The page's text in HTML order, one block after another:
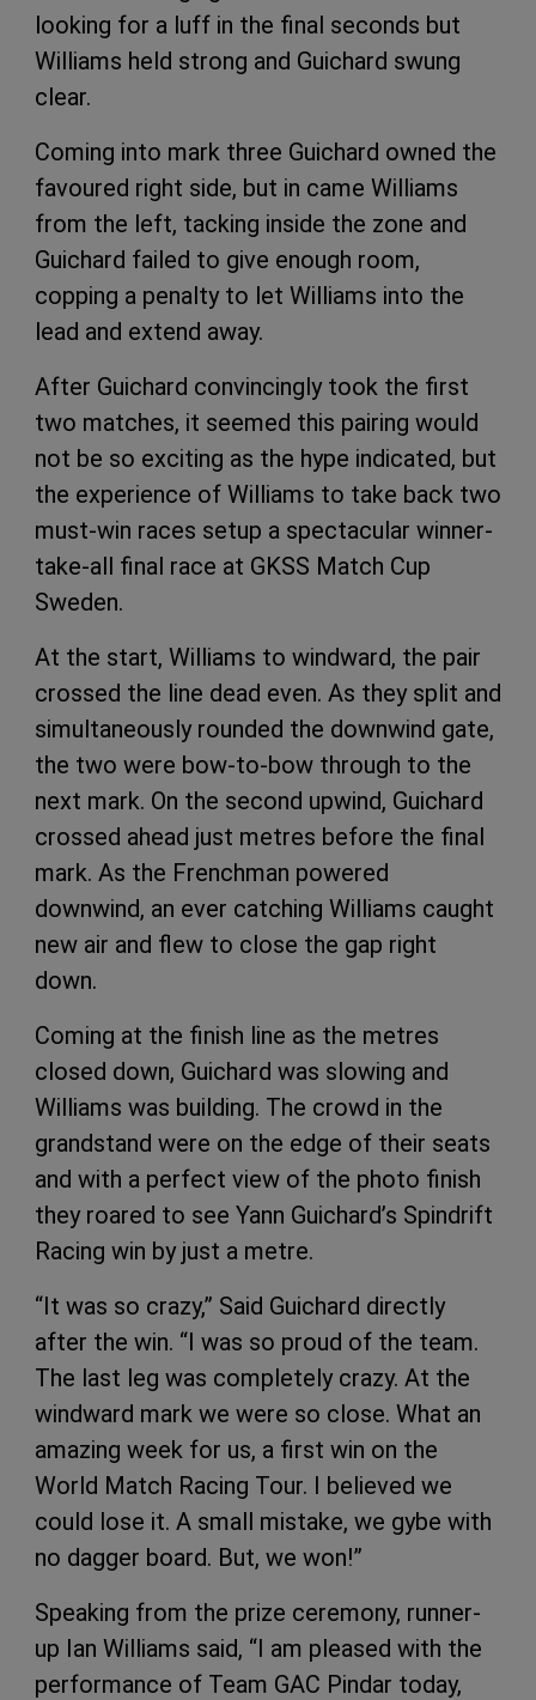
looking for a luff in the final seconds but
Williams held strong and Guichard swung
clear.
Coming into mark three Guichard owned the
favoured right side, but in came Williams
from the left, tacking inside the zone and
Guichard failed to give enough room,
copping a penalty to let Williams into the
lead and extend away.
After Guichard convincingly took the first
two matches, it seemed this pairing would
not be so exciting as the hype indicated, but
the experience of Williams to take back two
must-win races setup a spectacular winner-
take-all final race at GKSS Match Cup
Sweden.
At the start, Williams to windward, the pair
crossed the line dead even. As they split and
simultaneously rounded the downwind gate,
the two were bow-to-bow through to the
next mark. On the second upwind, Guichard
crossed ahead just metres before the final
mark. As the Frenchman powered
downwind, an ever catching Williams caught
new air and flew to close the gap right
down.
Coming at the finish line as the metres
closed down, Guichard was slowing and
Williams was building. The crowd in the
grandstand were on the edge of their seats
and with a perfect view of the photo finish
they roared to see Yann Guichard’s Spindrift
Racing win by just a metre.
“It was so crazy,” Said Guichard directly
after the win. “I was so proud of the team.
The last leg was completely crazy. At the
windward mark we were so close. What an
amazing week for us, a first win on the
World Match Racing Tour. I believed we
could lose it. A small mistake, we gybe with
no dagger board. But, we won!”
Speaking from the prize ceremony, runner-
up Ian Williams said, “I am pleased with the
performance of Team GAC Pindar today,